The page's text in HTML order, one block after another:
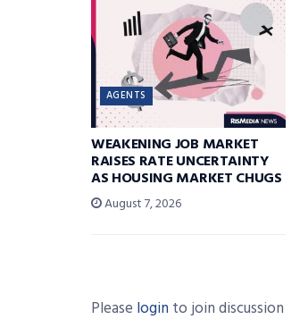
AGENTS
WEAKENING JOB MARKET
RAISES RATE UNCERTAINTY
AS HOUSING MARKET CHUGS
August 7, 2026
Please login to join discussion